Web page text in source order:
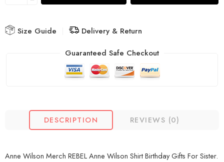
Size Guide
Delivery & Return
Guaranteed Safe Checkout
DESCRIPTION REVIEWS (0)
Anne Wilson Merch REBEL Anne Wilson Shirt Birthday Gifts For Sister.